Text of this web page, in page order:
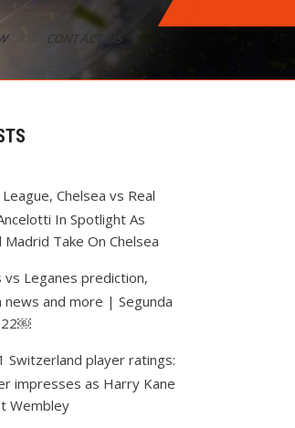
CONTACT US
Chelsea vs Real
In Spotlight As
Madrid Take On Chelsea
vs Leganes prediction,
and more | Segunda
22￼
Switzerland player ratings:
impresses as Harry Kane
Wembley